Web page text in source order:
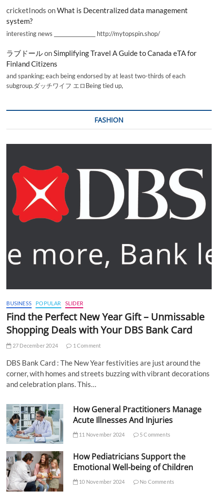
cricketInods onWhat is Decentralized data management
system?
interesting news _________________ http://mytopspin.shop/
ラブドールon Simplifying Travel A Guide to Canada eTA for
Finland Citizens
and spanking; each being endorsed by at least two-thirds of each
subgroup.ダッチワイフ エロBeing tied up,
FASHION
BUSINESS POPULAR SLIDER
Find the Perfect New Year Gift – Unmissable
Shopping Deals with Your DBS Bank Card
27 December 2024 1 Comment
DBS Bank Card : The New Year festivities are just around the
corner, with homes and streets buzzing with vibrant decorations
and celebration plans. This…
How General Practitioners Manage
Acute Illnesses And Injuries
11 November 2024 5 Comments
How Pediatricians Support the
Emotional Well-being of Children
10 November 2024 No Comments